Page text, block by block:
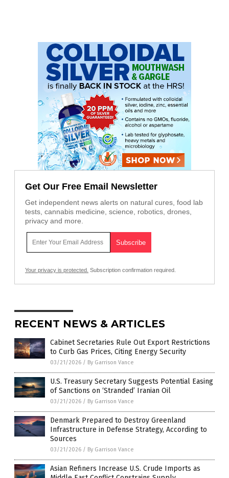
Get Our Free Email Newsletter
Get independent news alerts on natural cures, food lab
tests, cannabis medicine, science, robotics, drones,
privacy and more.
Your privacy is protected. Subscription confirmation required.
RECENT NEWS & ARTICLES
Cabinet Secretaries Rule Out Export Restrictions
to Curb Gas Prices, Citing Energy Security
03/21/2026 / By Garrison Vance
U.S. Treasury Secretary Suggests Potential Easing
of Sanctions on ‘Stranded’ Iranian Oil
03/21/2026 / By Garrison Vance
Denmark Prepared to Destroy Greenland
Infrastructure in Defense Strategy, According to
Sources
03/21/2026 / By Garrison Vance
Asian Refiners Increase U.S. Crude Imports as